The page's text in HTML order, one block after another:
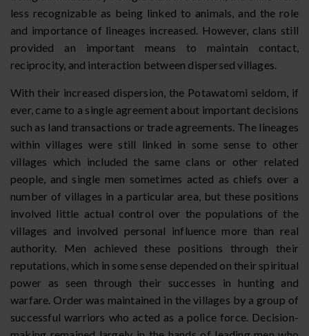
less recognizable as being linked to animals, and the role
and importance of lineages increased. However, clans still
provided an important means to maintain contact,
reciprocity, and interaction between dispersed villages.
With their increased dispersion, the Potawatomi seldom, if
ever, came to a single agreement about important decisions
such as land transactions or trade agreements. The lineages
within villages were still linked in some sense to other
villages which included the same clans or other related
people, and single men sometimes acted as chiefs over a
number of villages in a particular area, but these positions
involved little actual control over the populations of the
villages and involved personal influence more than real
authority. Men achieved these positions through their
reputations, which in some sense depended on their spiritual
power as seen through their successes in hunting and
warfare. Order was maintained in the villages by a group of
successful warriors who acted as a police force. Decision-